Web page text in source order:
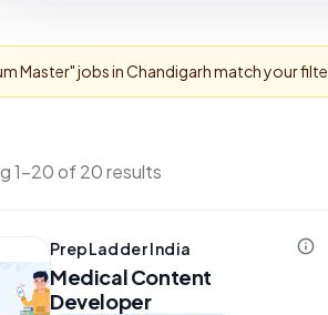
Master" jobs inChandigarhmatch your
1-20 of 20 results
PrepLadder India
Medical Content
Developer